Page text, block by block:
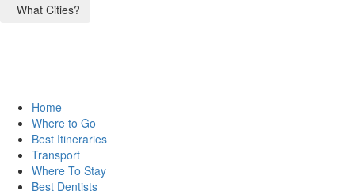
What Cities?
Home
Where to Go
Best Itineraries
Transport
Where To Stay
Best Dentists